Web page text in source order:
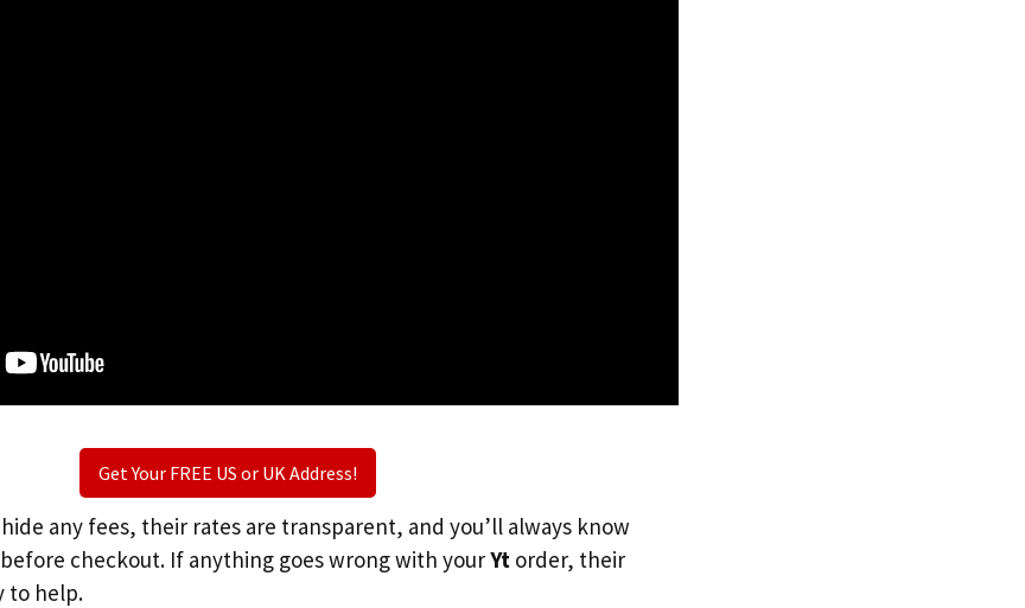
Get Your FREE US or UK Address!
any fees, their rates are transparent, and you’ll always know
checkout. If anything goes wrong with yourYt order, their
to help.